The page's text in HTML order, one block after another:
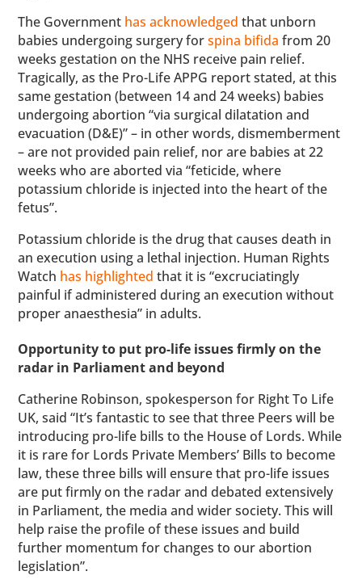
The Government has acknowledged that unborn
babies undergoing surgery forspina bifida from 20
weeks gestation on the NHS receive pain relief.
Tragically, as the Pro-Life APPG report stated, at this
same gestation (between 14 and 24 weeks) babies
undergoing abortion “via surgical dilatation and
evacuation (D&E)” – in other words, dismemberment
– are not provided pain relief, nor are babies at 22
weeks who are aborted via “feticide, where
potassium chloride is injected into the heart of the
fetus”.
Potassium chloride is the drug that causes death in
an execution using a lethal injection. Human Rights
Watch has highlighted that it is “excruciatingly
painful if administered during an execution without
proper anaesthesia” in adults.
Opportunity to put pro-life issues firmly on the
radar in Parliament and beyond
Catherine Robinson, spokesperson for Right To Life
UK, said “It’s fantastic to see that three Peers will be
introducing pro-life bills to the House of Lords. While
it is rare for Lords Private Members’ Bills to become
law, these three bills will ensure that pro-life issues
are put firmly on the radar and debated extensively
in Parliament, the media and wider society. This will
help raise the profile of these issues and build
further momentum for changes to our abortion
legislation”.